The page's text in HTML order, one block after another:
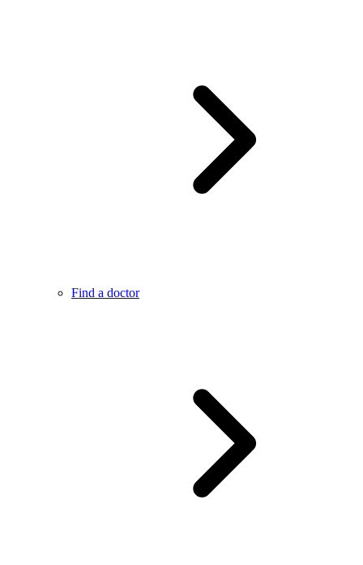
Find a doctor